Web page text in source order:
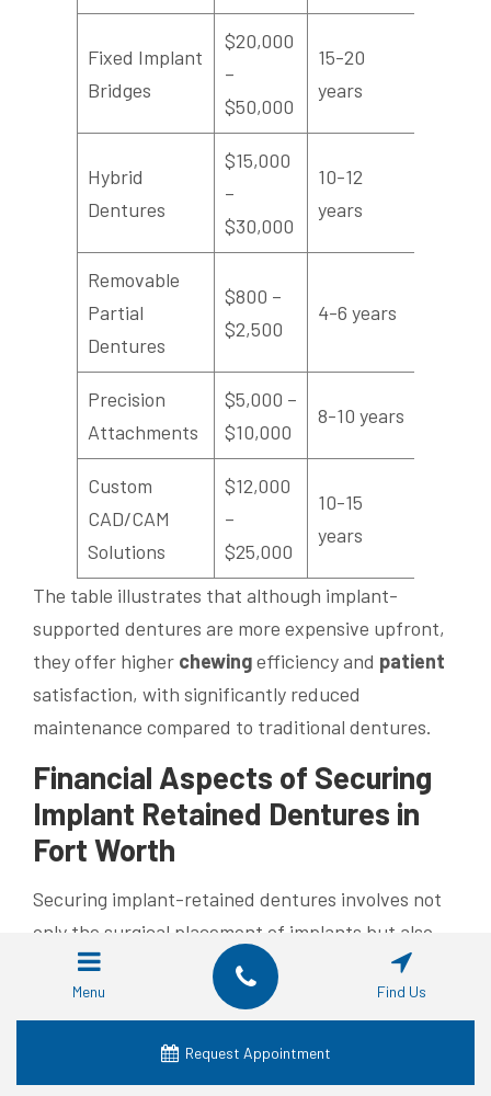
Fixed Implant
Bridges
$20,000
–
$50,000
15-20
years
Hybrid
Dentures
$15,000
–
$30,000
10-12
years
Removable
Partial
Dentures
$800 –
$2,500
4-6 years
Precision
Attachments
$5,000 –
$10,000
8-10 years
Custom
CAD/CAM
Solutions
$12,000
–
$25,000
10-15
years
The table illustrates that although implant-
supported dentures are more expensive upfront,
they offer higher chewingefficiency and patient
satisfaction, with significantly reduced
maintenance compared to traditional dentures.
Financial Aspects of Securing
Implant Retained Dentures in
Fort Worth
Securing implant-retained dentures involves not
only the surgical placement of implants but also
the fabrication of theprosthesis
. Fort Worth
dental practices emphasize transparent pricing
placement, and follow-up care. Flexible
Menu Find Us
Request Appointment